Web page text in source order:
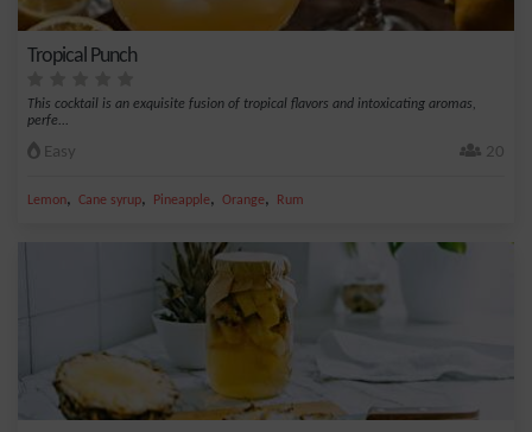
Tropical Punch
This cocktail is an exquisite fusion of tropical flavors and intoxicating aromas,
perfe...
Easy 20
Lemon, Cane syrup, Pineapple, Orange, Rum